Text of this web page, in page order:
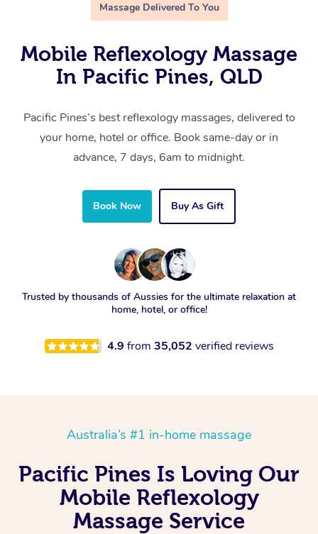
Massage Delivered To You
Mobile Reflexology Massage
In Pacific Pines, QLD
Pacific Pines’s best reflexology massages, delivered to
your home, hotel or office. Book same-day or in
advance, 7 days, 6am to midnight.
Book Now Buy As Gift
Trusted by thousands of Aussies for the ultimate relaxation at
home, hotel, or office!
4.9 from 35,052 verified reviews
Australia’s #1 in-home massage
Pacific Pines Is Loving Our
Mobile Reflexology
Massage Service